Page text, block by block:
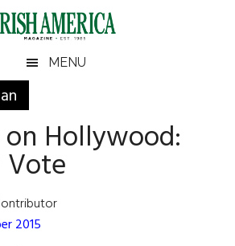
MENU
on Hollywood:
Vote
2015